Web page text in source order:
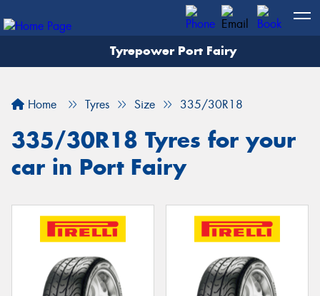
Tyrepower Port Fairy
Home Tyres Size 335/30R18
335/30R18 Tyres for your
car in Port Fairy